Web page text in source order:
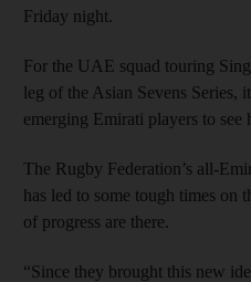
Friday night.
For the UAE squad touring
leg of the Asian Sevens Series,
emerging Emirati players to see
The Rugby Federation’s all-
has led to some tough times on
of progress are there.
“Since they brought this new